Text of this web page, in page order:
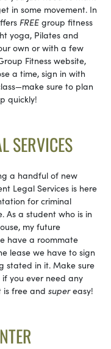
in some movement. In
FREE group fitness
yoga, Pilates and
own or with a few
Fitness website,
a time, sign in with
sure to plan
quickly!
SERVICES
a handful of new
Legal Services is here
for criminal
As a student who is in
my future
have a roommate
lease we have to sign
stated in it. Make sure
you ever need any
free and supereasy!